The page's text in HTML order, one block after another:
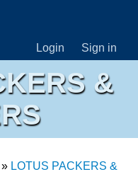
Login Sign in
&
LOTUS PACKERS &